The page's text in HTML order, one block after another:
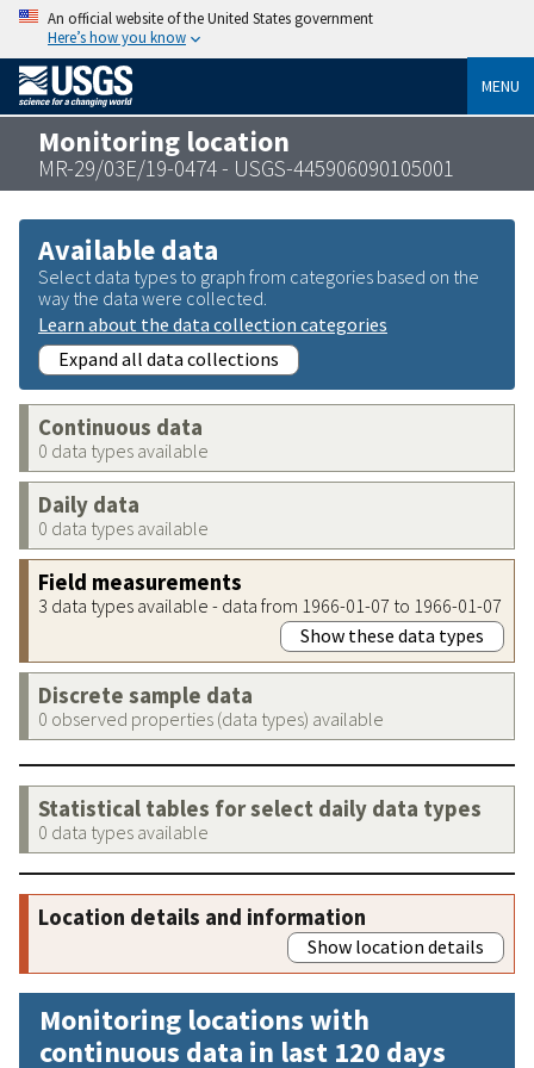
An official website of the United States government
Here’s how you know
MENU
Monitoring location
MR-29/03E/19-0474 - USGS-445906090105001
Available data
Select data types to graph from categories based on the
way the data were collected.
Learn about the data collection categories
Expand all data collections
Continuous data
0 data types available
Daily data
0 data types available
Field measurements
3 data types available - data from 1966-01-07 to 1966-01-07
Show these data types
Discrete sample data
0 observed properties (data types) available
Statistical tables for select daily data types
0 data types available
Location details and information
Show location details
Monitoring locations with
continuous data in last 120 days